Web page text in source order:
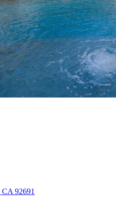
CA 92691